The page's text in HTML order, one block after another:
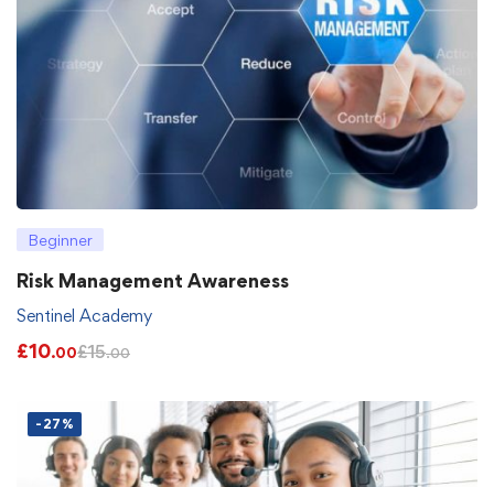
Beginner
Risk Management Awareness
Sentinel Academy
£10.00£15.00
-27%